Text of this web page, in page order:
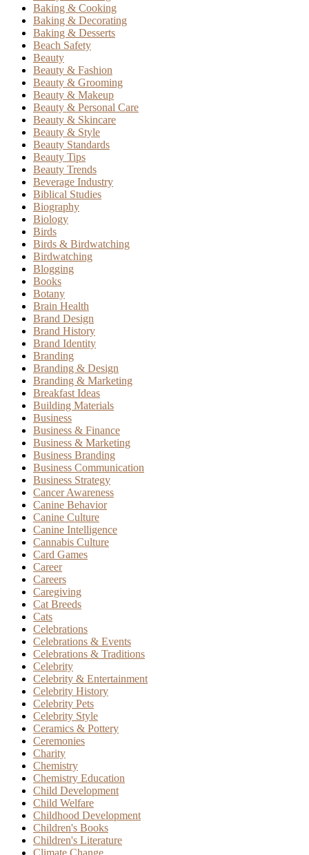
Baking & Cooking
Baking & Decorating
Baking & Desserts
Beach Safety
Beauty
Beauty & Fashion
Beauty & Grooming
Beauty & Makeup
Beauty & Personal Care
Beauty & Skincare
Beauty & Style
Beauty Standards
Beauty Tips
Beauty Trends
Beverage Industry
Biblical Studies
Biography
Biology
Birds
Birds & Birdwatching
Birdwatching
Blogging
Books
Botany
Brain Health
Brand Design
Brand History
Brand Identity
Branding
Branding & Design
Branding & Marketing
Breakfast Ideas
Building Materials
Business
Business & Finance
Business & Marketing
Business Branding
Business Communication
Business Strategy
Cancer Awareness
Canine Behavior
Canine Culture
Canine Intelligence
Cannabis Culture
Card Games
Career
Careers
Caregiving
Cat Breeds
Cats
Celebrations
Celebrations & Events
Celebrations & Traditions
Celebrity
Celebrity & Entertainment
Celebrity History
Celebrity Pets
Celebrity Style
Ceramics & Pottery
Ceremonies
Charity
Chemistry
Chemistry Education
Child Development
Child Welfare
Childhood Development
Children's Books
Children's Literature